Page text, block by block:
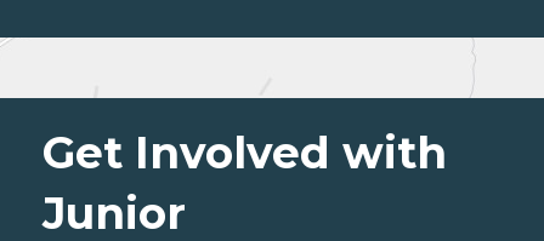
Get Involved with
Junior